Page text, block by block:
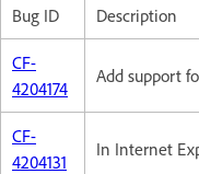
Bug ID Description
CF-
4204174
Add support
CF-
4204131
In Internet